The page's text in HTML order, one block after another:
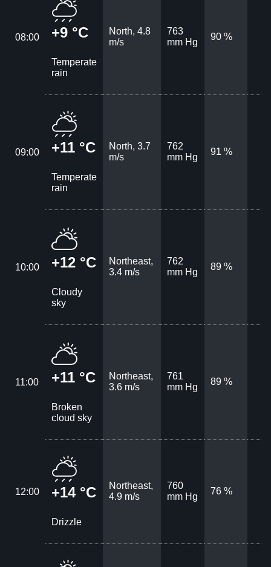
08:00 +9 °C
Temperate
rain
North, 4.8
m/s
763
mm Hg
90 %
09:00 +11 °C
Temperate
rain
North, 3.7
m/s
762
mm Hg
91 %
10:00 +12 °C
Cloudy
sky
Northeast,
3.4 m/s
762
mm Hg
89 %
11:00 +11 °C
Broken
cloud sky
Northeast,
3.6 m/s
761
mm Hg
89 %
12:00 +14 °C
Drizzle
Northeast,
4.9 m/s
760
mm Hg
76 %